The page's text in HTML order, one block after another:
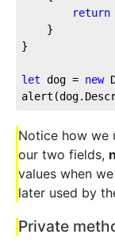
return
}
let dog = new
Notice how we
our two fields,
values when
later used by
Private